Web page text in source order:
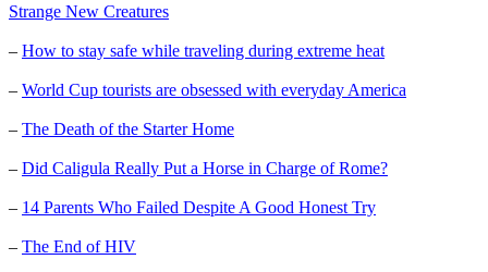
Strange New Creatures
– How to stay safe while traveling during extreme heat
– World Cup tourists are obsessed with everyday America
– The Death of the Starter Home
– Did Caligula Really Put a Horse in Charge of Rome?
– 14 Parents Who Failed Despite A Good Honest Try
– The End of HIV